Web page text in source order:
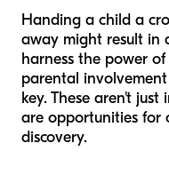
Handing a child a
away might result in
harness the power
parental
key. These aren't
are opportunities for
discovery.